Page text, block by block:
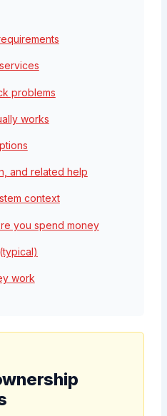
problems
works
and related help
context
you spend money
work